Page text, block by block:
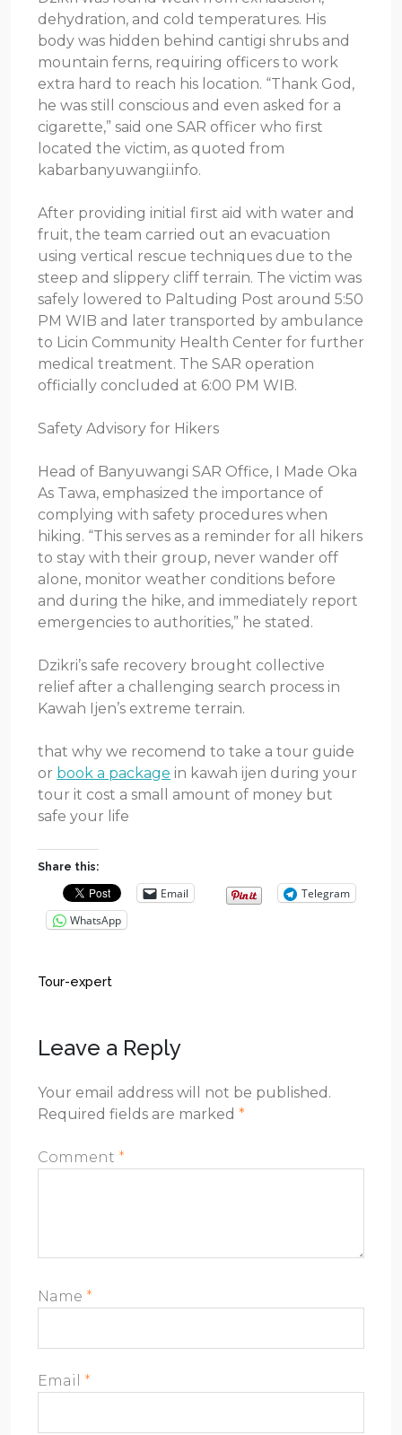
dehydration, and cold temperatures. His
body was hidden behind cantigi shrubs and
mountain ferns, requiring officers to work
extra hard to reach his location. “Thank God,
he was still conscious and even asked for a
cigarette,” said one SAR officer who first
located the victim, as quoted from
kabarbanyuwangi.info.
After providing initial first aid with water and
fruit, the team carried out an evacuation
using vertical rescue techniques due to the
steep and slippery cliff terrain. The victim was
safely lowered to Paltuding Post around 5:50
PM WIB and later transported by ambulance
to Licin Community Health Center for further
medical treatment. The SAR operation
officially concluded at 6:00 PM WIB.
Safety Advisory for Hikers
Head of Banyuwangi SAR Office, I Made Oka
As Tawa, emphasized the importance of
complying with safety procedures when
hiking. “This serves as a reminder for all hikers
to stay with their group, never wander off
alone, monitor weather conditions before
and during the hike, and immediately report
emergencies to authorities,” he stated.
Dzikri’s safe recovery brought collective
relief after a challenging search process in
Kawah Ijen’s extreme terrain.
that why we recomend to take a tour guide
or book a package in kawah ijen during your
tour it cost a small amount of money but
safe your life
Share this:
Email
Telegram
WhatsApp
Tour-expert
Leave a Reply
Your email address will not be published.
Required fields are marked *
Comment *
Name *
Email *